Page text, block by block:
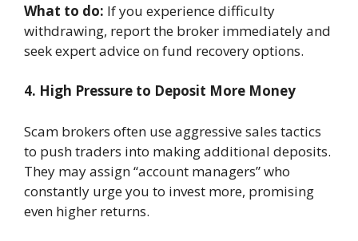
What to do: If you experience difficulty
withdrawing, report the broker immediately and
seek expert advice on fund recovery options.
4. High Pressure to Deposit More Money
Scam brokers often use aggressive sales tactics
to push traders into making additional deposits.
They may assign “account managers” who
constantly urge you to invest more, promising
even higher returns.